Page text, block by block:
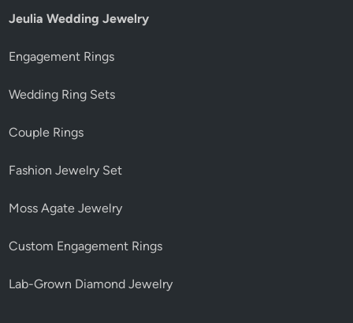
Jeulia Wedding Jewelry
Engagement Rings
Wedding Ring Sets
Couple Rings
Fashion Jewelry Set
Moss Agate Jewelry
Custom Engagement Rings
Lab-Grown Diamond Jewelry